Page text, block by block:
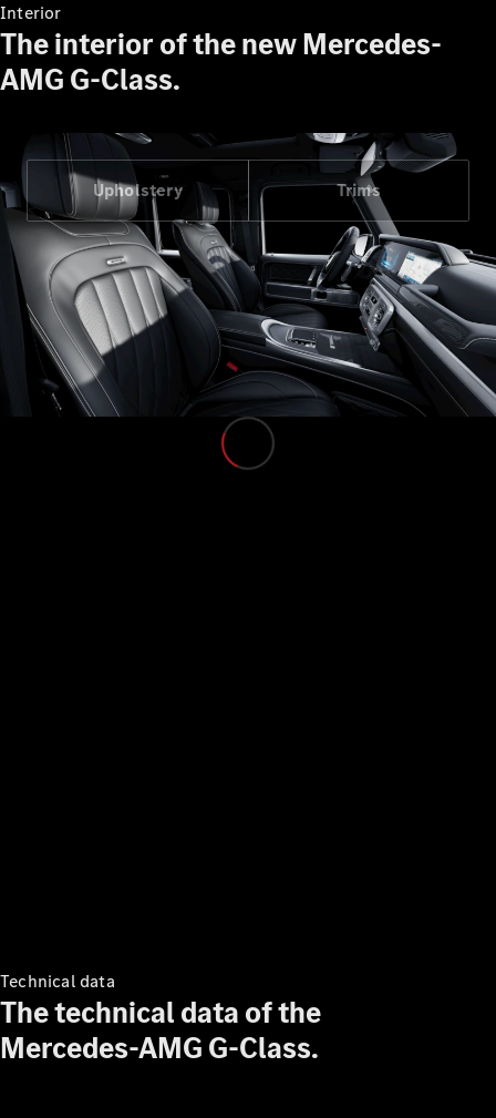
Interior
The interior of the new Mercedes-
AMG G-Class.
Upholstery Trims
Technical data
The technical data of the
Mercedes-AMG G-Class.